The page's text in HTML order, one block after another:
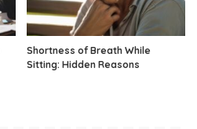
Shortness of Breath While
Sitting: Hidden Reasons